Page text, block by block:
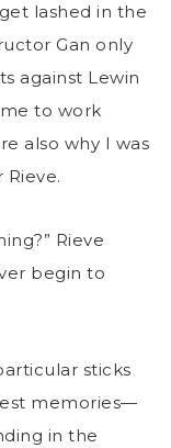
lashed in the
Gan only
against Lewin
to work
also why I was
Rieve
begin to
sticks
memories—
in the